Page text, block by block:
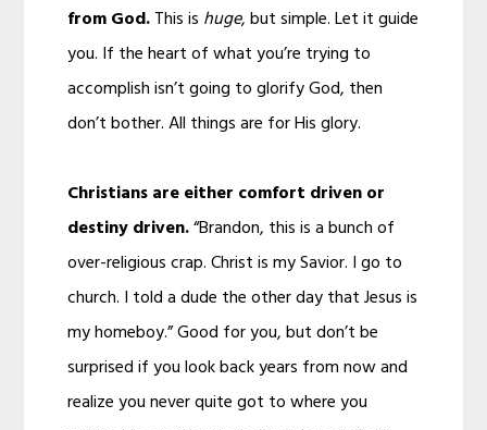
from God.This is huge, but simple. Let it guide
you. If the heart of what you’re trying to
accomplish isn’t going to glorify God, then
don’t bother. All things are for His glory.
Christians are either comfort driven or
destiny driven.“Brandon, this is a bunch of
over-religious crap. Christ is my Savior. I go to
church. I told a dude the other day that Jesus is
my homeboy.” Good for you, but don’t be
surprised if you look back years from now and
realize you never quite got to where you